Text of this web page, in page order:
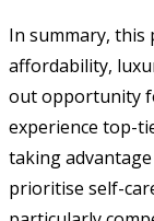
In summary,
affordability,
out opportunity
experience top-
taking
prioritise self-